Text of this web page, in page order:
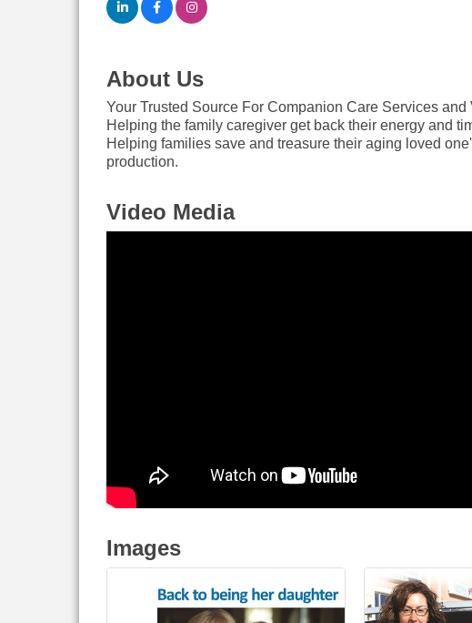
About Us
Your Trusted Source For Companion Care Services and
Helping the family caregiver get back their energy and
Helping families save and treasure their aging loved
production.
Video Media
Images